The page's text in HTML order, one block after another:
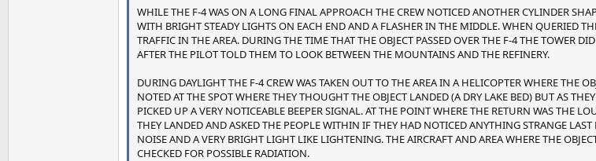
WHILE THE F-4 WAS ON A LONG FINAL APPROACH THE CREW NOTICED ANOTHER CYLINDER
WITH BRIGHT STEADY LIGHTS ON EACH END AND A FLASHER IN THE MIDDLE. WHEN QUERIED
TRAFFIC IN THE AREA. DURING THE TIME THAT THE OBJECT PASSED OVER THE F-4 THE TOWER
AFTER THE PILOT TOLD THEM TO LOOK BETWEEN THE MOUNTAINS AND THE REFINERY.
DURING DAYLIGHT THE F-4 CREW WAS TAKEN OUT TO THE AREA IN A HELICOPTER WHERE THE
NOTED AT THE SPOT WHERE THEY THOUGHT THE OBJECT LANDED (A DRY LAKE BED) BUT AS
PICKED UP A VERY NOTICEABLE BEEPER SIGNAL. AT THE POINT WHERE THE RETURN WAS THE
THEY LANDED AND ASKED THE PEOPLE WITHIN IF THEY HAD NOTICED ANYTHING STRANGE
NOISE AND A VERY BRIGHT LIGHT LIKE LIGHTENING. THE AIRCRAFT AND AREA WHERE THE
CHECKED FOR POSSIBLE RADIATION.